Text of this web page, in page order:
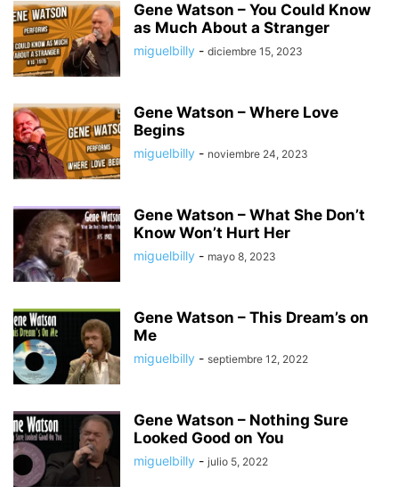
Gene Watson – You Could Know
as Much About a Stranger
miguelbilly - diciembre 15, 2023
Gene Watson – Where Love
Begins
miguelbilly - noviembre 24, 2023
Gene Watson – What She Don’t
Know Won’t Hurt Her
miguelbilly - mayo 8, 2023
Gene Watson – This Dream’s on
Me
miguelbilly - septiembre 12, 2022
Gene Watson – Nothing Sure
Looked Good on You
miguelbilly - julio 5, 2022